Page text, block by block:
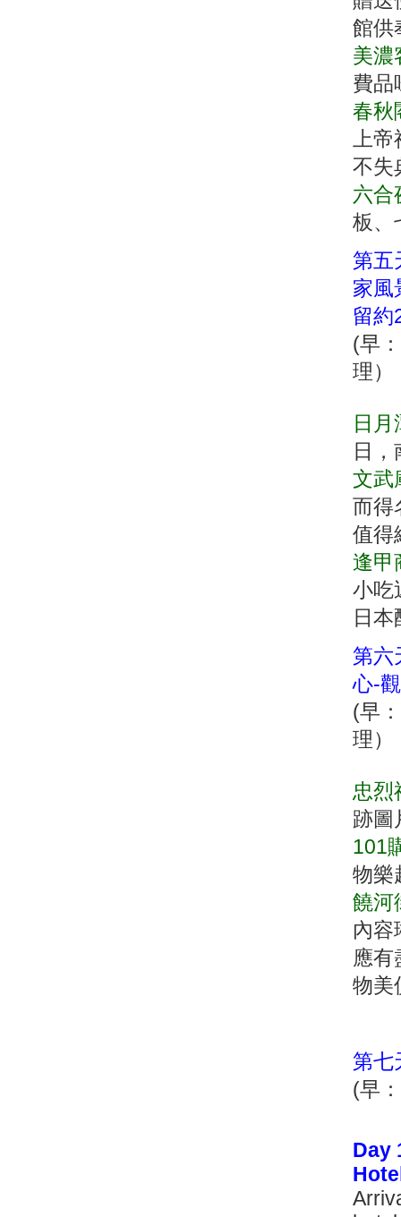
館供
美濃
費品
春秋
上
不失
六合
板、
第五
家風
留約
(早
理
日月
日，
文武
而得
值得
逢甲
小吃
日
第六
心-
(早
理
忠烈
跡圖
101
物樂
饒河
內容
應
物美
第七
(早
Day